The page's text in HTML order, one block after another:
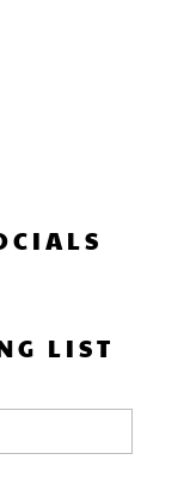
LIST